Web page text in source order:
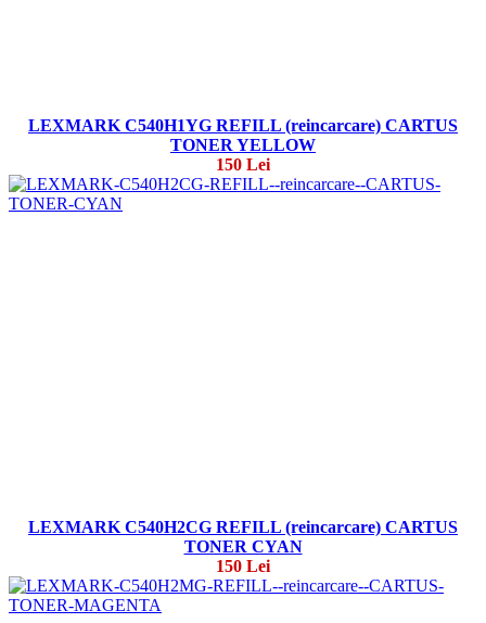
LEXMARK C540H1YG REFILL (reincarcare) CARTUS
TONER YELLOW
150 Lei
LEXMARK C540H2CG REFILL (reincarcare) CARTUS
TONER CYAN
150 Lei